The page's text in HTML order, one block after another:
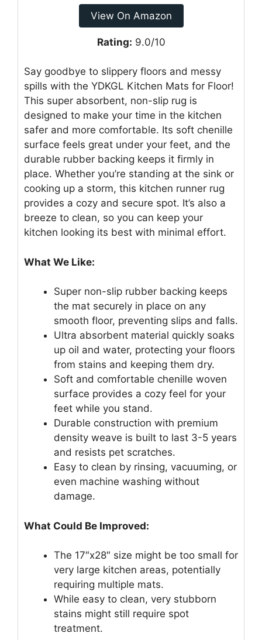
View On Amazon
Rating: 9.0/10
Say goodbye to slippery floors and messy
spills with the YDKGL Kitchen Mats for Floor!
This super absorbent, non-slip rug is
designed to make your time in the kitchen
safer and more comfortable. Its soft chenille
surface feels great under your feet, and the
durable rubber backing keeps it firmly in
place. Whether you’re standing at the sink or
cooking up a storm, this kitchen runner rug
provides a cozy and secure spot. It’s also a
breeze to clean, so you can keep your
kitchen looking its best with minimal effort.
What We Like:
Super non-slip rubber backing keeps
the mat securely in place on any
smooth floor, preventing slips and falls.
Ultra absorbent material quickly soaks
up oil and water, protecting your floors
from stains and keeping them dry.
Soft and comfortable chenille woven
surface provides a cozy feel for your
feet while you stand.
Durable construction with premium
density weave is built to last 3-5 years
and resists pet scratches.
Easy to clean by rinsing, vacuuming, or
even machine washing without
damage.
What Could Be Improved:
The 17″x28″ size might be too small for
very large kitchen areas, potentially
requiring multiple mats.
While easy to clean, very stubborn
stains might still require spot
treatment.